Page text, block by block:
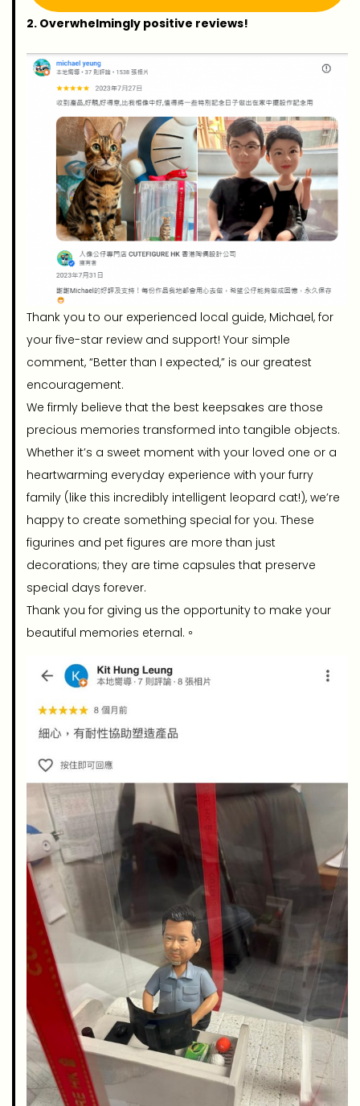
2. Overwhelmingly positive reviews!
Thank you to our experienced local guide, Michael, for
your five-star review and support! Your simple
comment, “Better than I expected,” is our greatest
encouragement.
We firmly believe that the best keepsakes are those
precious memories transformed into tangible objects.
Whether it’s a sweet moment with your loved one or a
heartwarming everyday experience with your furry
family (like this incredibly intelligent leopard cat!), we’re
happy to create something special for you. These
figurines and pet figures are more than just
decorations; they are time capsules that preserve
special days forever.
Thank you for giving us the opportunity to make your
beautiful memories eternal.。